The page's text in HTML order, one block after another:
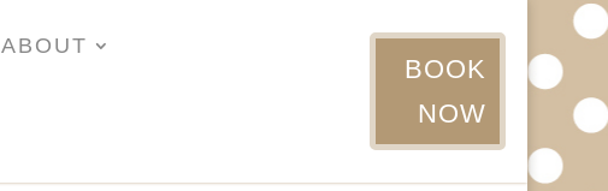
ABOUT
BOOK
NOW